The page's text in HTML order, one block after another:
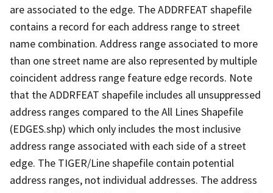
are associated to the edge. The ADDRFEAT shapefile
contains a record for each address range to street
name combination. Address range associated to more
than one street name are also represented by multiple
coincident address range feature edge records. Note
that the ADDRFEAT shapefile includes all unsuppressed
address ranges compared to the All Lines Shapefile
(EDGES.shp) which only includes the most inclusive
address range associated with each side of a street
edge. The TIGER/Line shapefile contain potential
address ranges, not individual addresses. The address